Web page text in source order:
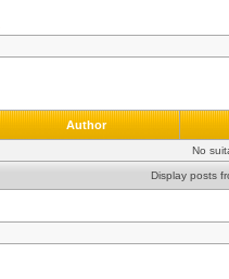
Author
No
Display posts